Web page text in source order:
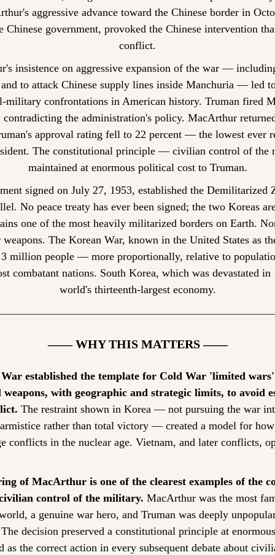
aggressive advance toward the Chinese border in
Chinese government, provoked the Chinese intervention
conflict.
insistence on aggressive expansion of the war —
to attack Chinese supply lines inside Manchuria — led
military confrontations in American history. Truman fired
the administration's policy. MacArthur
approval rating fell to 22 percent — the lowest ever
The constitutional principle — civilian control of
maintained at enormous political cost to Truman.
signed on July 27, 1953, established the Demilitarized
No peace treaty has ever been signed; the two Koreas
one of the most heavily militarized borders on Earth.
weapons. The Korean War, known in the United States as
million people — more proportionally, relative to
combatant nations. South Korea, which was devastated in
world's thirteenth-largest economy.
—— WHY THIS MATTERS ——
established the template for Cold War 'limited
weapons, with geographic and strategic limits, to avoid
The restraint shown in Korea — not pursuing the war
rather than total victory — created a model for
conflicts in the nuclear age. Vietnam, and later conflicts,
of MacArthur is one of the clearest examples of the
control of the military. MacArthur was the most
a genuine war hero, and Truman was deeply
decision preserved a constitutional principle at
as the correct action in every subsequent debate about